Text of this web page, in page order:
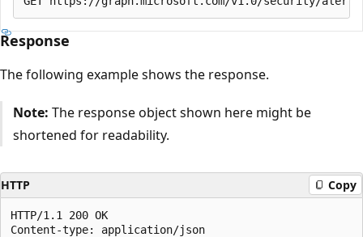
Response
The following example shows the response.
Note: The response object shown here might be
shortened for readability.
HTTP Copy
HTTP/1.1 200 OK
Content-type: application/json